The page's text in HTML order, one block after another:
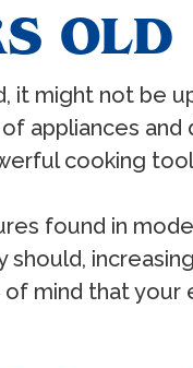
OLD
it might not be
appliances
cooking
found in
mind that your